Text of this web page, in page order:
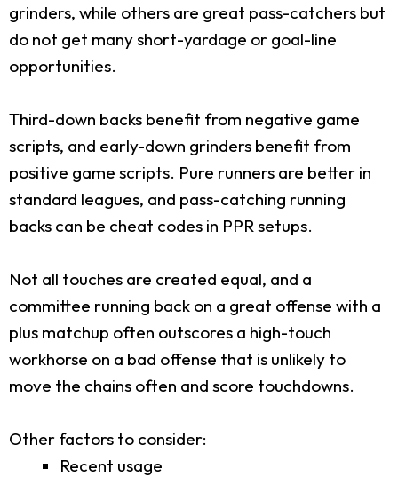
grinders, while others are great pass-catchers but
do not get many short-yardage or goal-line
opportunities.
Third-down backs benefit from negative game
scripts, and early-down grinders benefit from
positive game scripts. Pure runners are better in
standard leagues, and pass-catching running
backs can be cheat codes in PPR setups.
Not all touches are created equal, and a
committee running back on a great offense with a
plus matchup often outscores a high-touch
workhorse on a bad offense that is unlikely to
move the chains often and score touchdowns.
Other factors to consider:
Recent usage